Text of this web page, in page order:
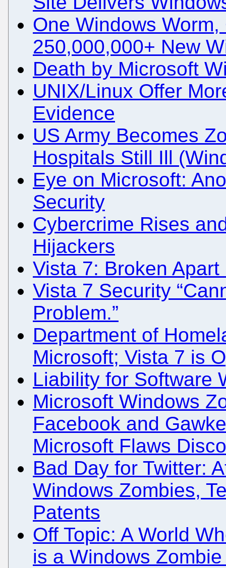
One Windows
250,000,000+ New
Death by Microsoft
UNIX/Linux Offer
Evidence
US Army Becomes
Hospitals Still Ill
Eye on Microsoft:
Security
Cybercrime Rises
Hijackers
Vista 7: Broken
Vista 7 Security
Problem.”
Department of
Microsoft; Vista 7 is
Liability for Software
Microsoft Windows
Facebook and
Microsoft Flaws
Bad Day for Twitter:
Windows Zombies,
Patents
Off Topic: A World
is a Windows